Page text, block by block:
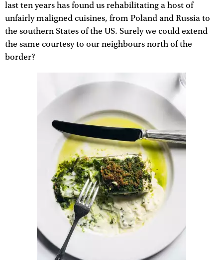
last ten years has found us rehabilitating a host of
unfairly maligned cuisines, from Poland and Russia to
the southern States of the US. Surely we could extend
the same courtesy to our neighbours north of the
border?